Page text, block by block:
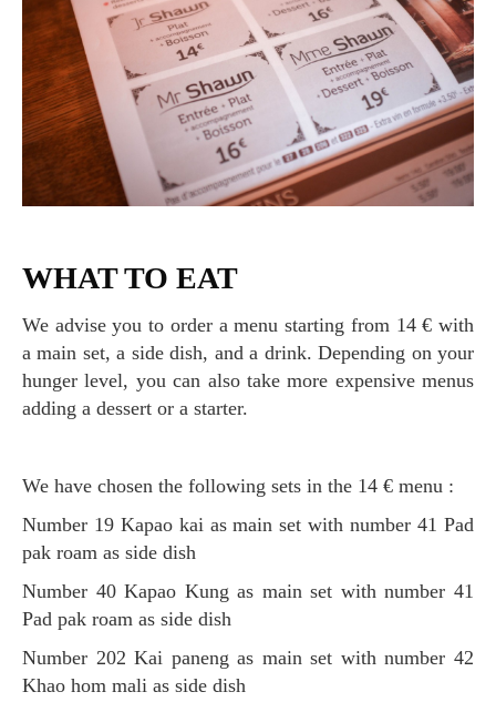
WHAT TO EAT
We advise you to order a menu starting from 14 € with
a main set, a side dish, and a drink. Depending on your
hunger level, you can also take more expensive menus
adding a dessert or a starter.
We have chosen the following sets in the 14 € menu :
Number 19 Kapao kai as main set with number 41 Pad
pak roam as side dish
Number 40 Kapao Kung as main set with number 41
Pad pak roam as side dish
Number 202 Kai paneng as main set with number 42
Khao hom mali as side dish